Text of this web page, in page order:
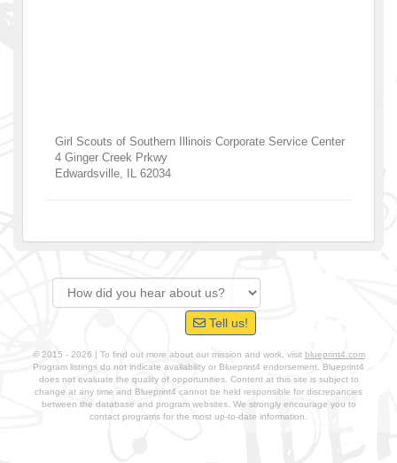
Girl Scouts of Southern Illinois Corporate Service Center
4 Ginger Creek Prkwy
Edwardsville IL 62034
Tell us!
© 2015 - 2026 | To find out more about our mission and work, visit blueprint4.com
Program listings do not indicate availability or Blueprint4 endorsement. Blueprint4
does not evaluate the quality of opportunities. Content at this site is subject to
change at any time and Blueprint4 cannot be held responsible for discrepancies
between the database and program websites. We strongly encourage you to
contact programs for the most up-to-date information.